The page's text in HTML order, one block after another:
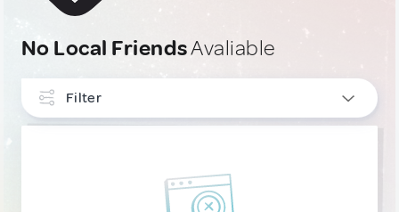
No Local FriendsAvaliable
Filter